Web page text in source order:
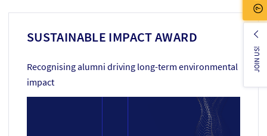
SUSTAINABLE IMPACT AWARD
Recognising alumni driving long-term environmental
impact
JOIN US!